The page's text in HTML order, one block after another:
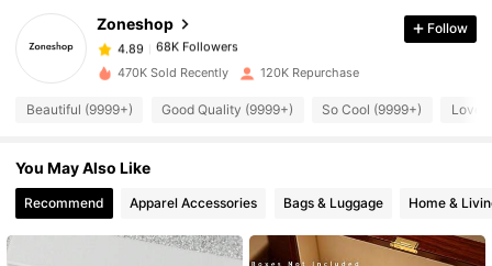
Zoneshop
4.89
68K Followers
n***a paid 1 day ago
4.89
4.89
4.89 68K Followers
Follow
470K Sold Recently 120K Repurchase
Beautiful (9999+) Good Quality (9999+) So Cool (9999+) Love
You May Also Like
Recommend Apparel Accessories Bags & Luggage Home &